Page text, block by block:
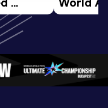
|
U20
4